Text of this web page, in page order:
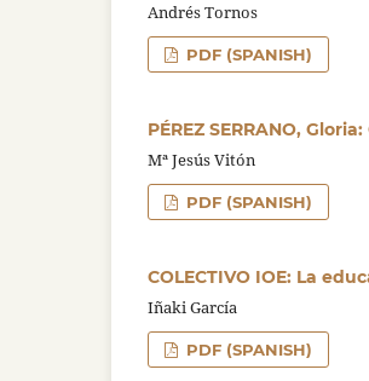
Andrés Tornos
PDF (SPANISH)
PÉREZ SERRANO,
Mª Jesús Vitón
PDF (SPANISH)
COLECTIVO IOE: La
Iñaki García
PDF (SPANISH)